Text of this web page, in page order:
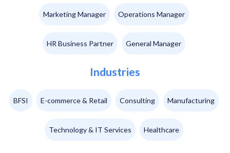
Marketing Manager Operations Manager
HR Business Partner General Manager
Industries
BFSI E-commerce & Retail Consulting Manufacturing
Technology & IT Services Healthcare